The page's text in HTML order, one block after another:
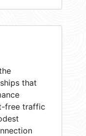
that
free traffic